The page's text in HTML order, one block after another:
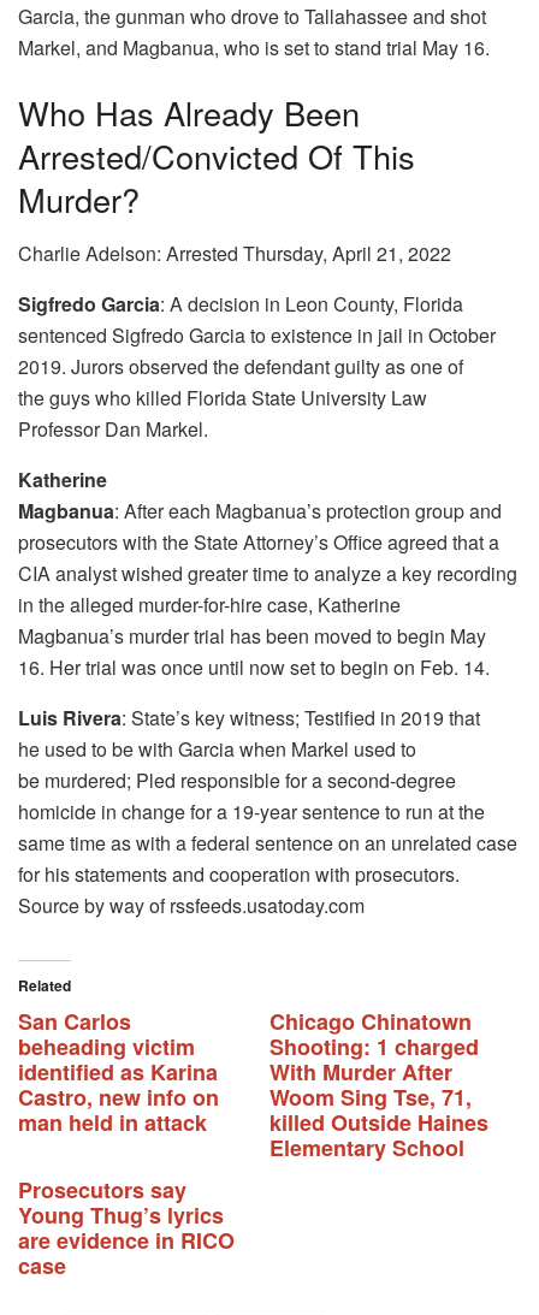
Garcia, the gunman who drove to Tallahassee and shot
Markel, and Magbanua, who is set to stand trial May 16.
Who Has Already Been
Arrested/convicted Of This
Murder?
Charlie Adelson: Arrested Thursday, April 21, 2022
Sigfredo Garcia: A decision in Leon County, Florida
sentenced Sigfredo Garcia to existence in jail in October
2019. Jurors observed the defendant guilty as one of
the guys who killed Florida State University Law
Professor Dan Markel.
Katherine
Magbanua: After each Magbanua’s protection group and
prosecutors with the State Attorney’s Office agreed that a
CIA analyst wished greater time to analyze a key recording
in the alleged murder-for-hire case, Katherine
Magbanua’s murder trial has been moved to begin May
16. Her trial was once until now set to begin on Feb. 14.
Luis Rivera: State’s key witness; Testified in 2019 that
he used to be with Garcia when Markel used to
be murdered; Pled responsible for a second-degree
homicide in change for a 19-year sentence to run at the
same time as with a federal sentence on an unrelated case
for his statements and cooperation with prosecutors.
Source by way of rssfeeds.usatoday.com
Related
San Carlos
beheading victim
identified as Karina
Castro, new info on
man held in attack
Chicago Chinatown
Shooting: 1 charged
With Murder After
Woom Sing Tse, 71,
killed Outside Haines
Elementary School
Prosecutors say
Young Thug’s lyrics
are evidence in RICO
case